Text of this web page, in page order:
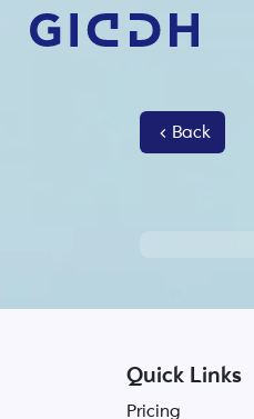
Back
Quick Links
Pricing